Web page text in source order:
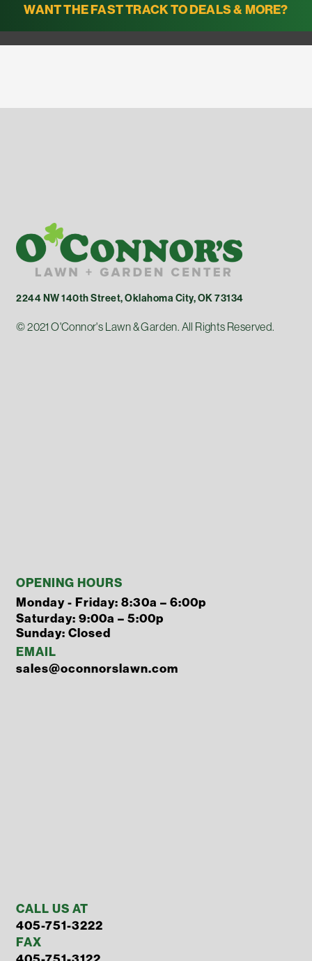
WANT THE FAST TRACK TO DEALS & MORE?
2244 NW 140th Street, Oklahoma City, OK 73134
© 2021 O'Connor's Lawn & Garden. All Rights Reserved.
OPENING HOURS
Monday - Friday: 8:30a – 6:00p
Saturday: 9:00a – 5:00p
Sunday: Closed
EMAIL
sales@oconnorslawn.com
CALL US AT
405-751-3222
FAX